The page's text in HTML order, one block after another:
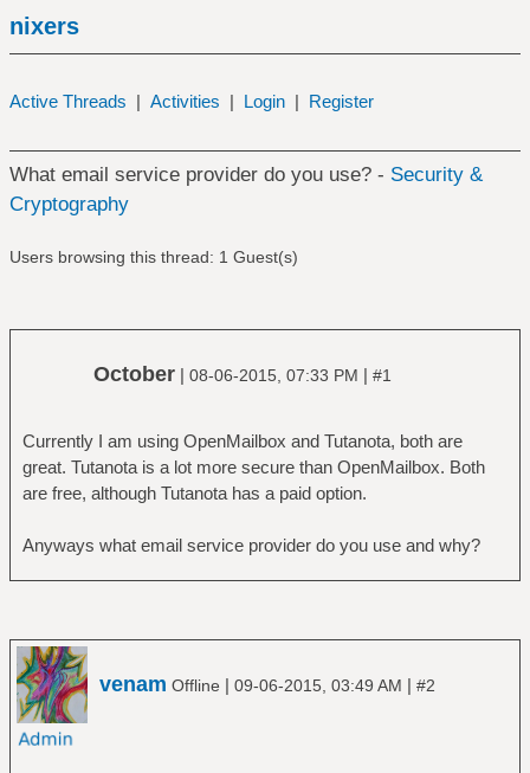
nixers
Active Threads | Activities | Login | Register
What email service provider do you use? - Security &
Cryptography
Users browsing this thread: 1 Guest(s)
October | 08-06-2015, 07:33 PM | #1
Currently I am using OpenMailbox and Tutanota, both are
great. Tutanota is a lot more secure than OpenMailbox. Both
are free, although Tutanota has a paid option.
Anyways what email service provider do you use and why?
venam Offline | 09-06-2015, 03:49 AM | #2